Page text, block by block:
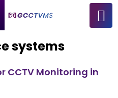
systems
CCTV Monitoring in